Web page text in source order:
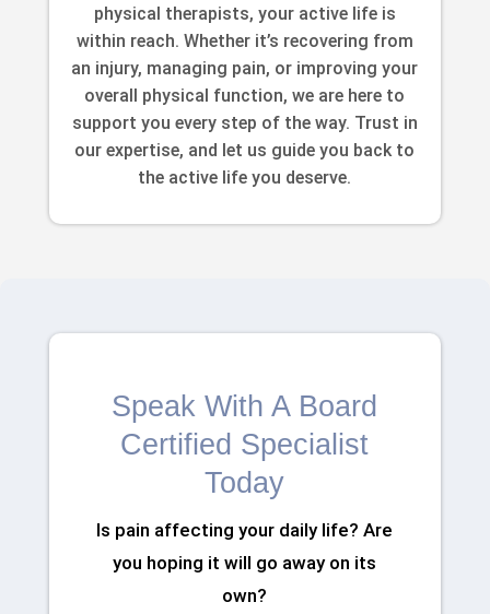
physical therapists, your active life is
within reach. Whether it’s recovering from
an injury, managing pain, or improving your
overall physical function, we are here to
support you every step of the way. Trust in
our expertise, and let us guide you back to
the active life you deserve.
Speak With A Board
Certified Specialist
Today
Is pain affecting your daily life? Are
you hoping it will go away on its
own?